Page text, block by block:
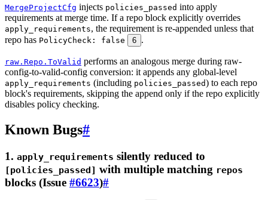
MergeProjectCfg injects policies_passed into apply
requirements at merge time. If a repo block explicitly overrides
apply_requirements, the requirement is re-appended unless that
repo has PolicyCheck: false 6 .
raw.Repo.ToValid performs an analogous merge during raw-
config-to-valid-config conversion: it appends any global-level
apply_requirements (including policies_passed) to each repo
block's requirements, skipping the append only if the repo explicitly
disables policy checking.
Known Bugs#
1. apply_requirements silently reduced to
[policies_passed] with multiple matching repos
blocks (Issue #6623)#